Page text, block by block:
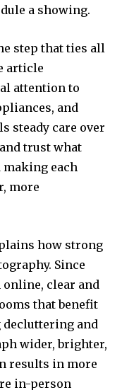
a showing.
step that ties all
article
attention to
and
steady care over
trust what
each
more
how strong
Since
online, clear and
that benefit
and
wider, brighter,
results in more
in-person